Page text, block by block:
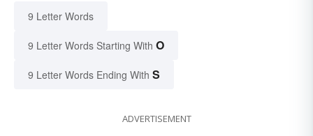
9 Letter Words
9 Letter Words Starting With O
9 Letter Words Ending With S
ADVERTISEMENT